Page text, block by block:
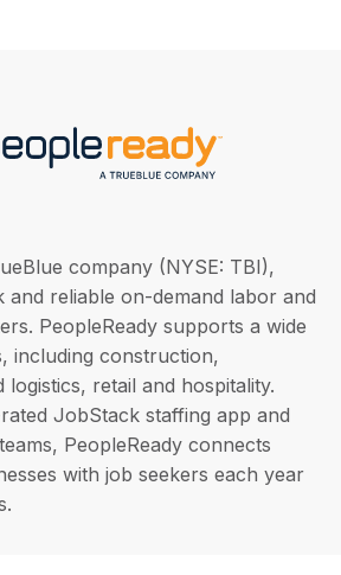
company (NYSE: TBI),
and reliable on-demand labor and
PeopleReady supports a wide
including construction,
retail and hospitality.
JobStack staffing app and
PeopleReady connects
with job seekers each year